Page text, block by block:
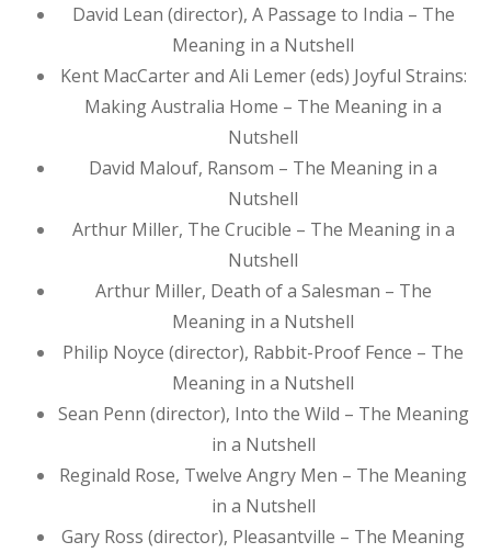
David Lean (director), A Passage to India – The
Meaning in a Nutshell
Kent MacCarter and Ali Lemer (eds) Joyful Strains:
Making Australia Home – The Meaning in a
Nutshell
David Malouf, Ransom – The Meaning in a
Nutshell
Arthur Miller, The Crucible – The Meaning in a
Nutshell
Arthur Miller, Death of a Salesman – The
Meaning in a Nutshell
Philip Noyce (director), Rabbit-Proof Fence – The
Meaning in a Nutshell
Sean Penn (director), Into the Wild – The Meaning
in a Nutshell
Reginald Rose, Twelve Angry Men – The Meaning
in a Nutshell
Gary Ross (director), Pleasantville – The Meaning